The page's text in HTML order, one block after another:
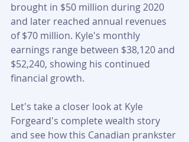
brought in $50 million during 2020
and later reached annual revenues
of $70 million. Kyle's monthly
earnings range between $38,120 and
$52,240, showing his continued
financial growth.
Let's take a closer look at Kyle
Forgeard's complete wealth story
and see how this Canadian prankster